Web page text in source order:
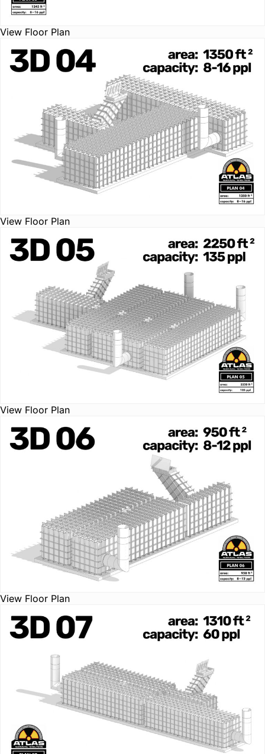
View Floor Plan
View Floor Plan
View Floor Plan
View Floor Plan